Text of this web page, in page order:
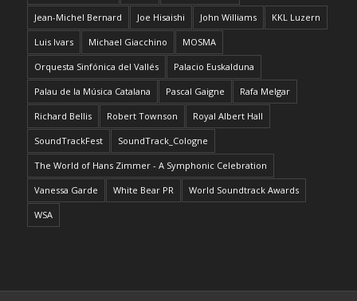
Jean-Michel Bernard Joe Hisaishi John Williams KKL Luzern
Luis Ivars Michael Giacchino MOSMA
Orquesta Sinfónica del Vallés Palacio Euskalduna
Palau de la Música Catalana Pascal Gaigne Rafa Melgar
Richard Bellis Robert Townson Royal Albert Hall
SoundTrackFest SoundTrack_Cologne
The World of Hans Zimmer - A Symphonic Celebration
Vanessa Garde White Bear PR World Soundtrack Awards
WSA